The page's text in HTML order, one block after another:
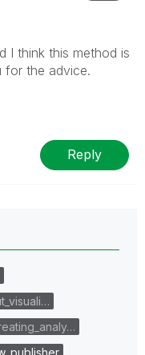
I think this method is
for the advice.
Reply